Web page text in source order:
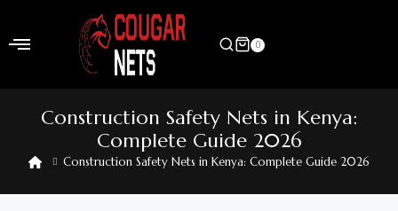
content
Shop
Home
&
0
Construction Safety Nets in Kenya:
Complete Guide 2026
Construction Safety Nets in Kenya: Complete Guide 2026